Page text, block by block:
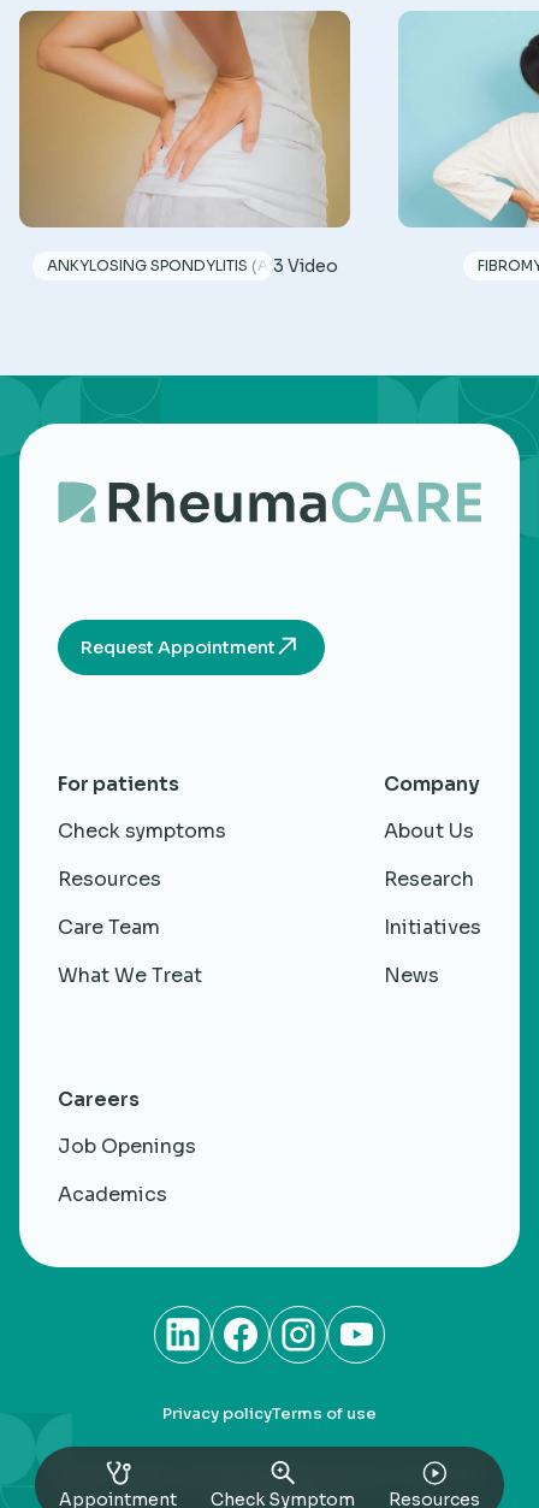
ANKYLOSING SPONDYLITIS (AS)3 Video
Appointment Check Symptom Resources
Request Appointment
For patients
Check symptoms
Resources
Care Team
What We Treat
Company
About Us
Research
Initiatives
News
Careers
Job Openings
Academics
RheumaCARE. CHARM Healthacre Private Limited. All
rights Reserved
Privacy policyTerms of use